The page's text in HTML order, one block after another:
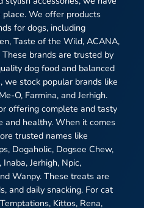
place. We offer products
for dogs, including
Taste of the Wild, ACANA,
brands are trusted by
dog food and balanced
we stock popular brands like
O, Farmina, and Jerhigh.
offering complete and tasty
and healthy. When it comes
trusted names like
Dogaholic, Dogsee Chew,
Jerhigh, Npic,
Wanpy. These treats are
and daily snacking. For cat
Kittos, Rena,